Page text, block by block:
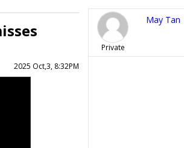
2025 Oct,3, 8:32PM
Private
May Tan